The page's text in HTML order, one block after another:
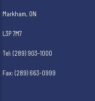
Markham, ON
L3P 7M7
Tel: (289) 903-1000
Fax: (289) 663-0999